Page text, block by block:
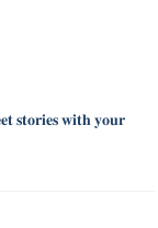
𝐬𝐭𝐨𝐫𝐢𝐞𝐬 𝐰𝐢𝐭𝐡 𝐲𝐨𝐮𝐫